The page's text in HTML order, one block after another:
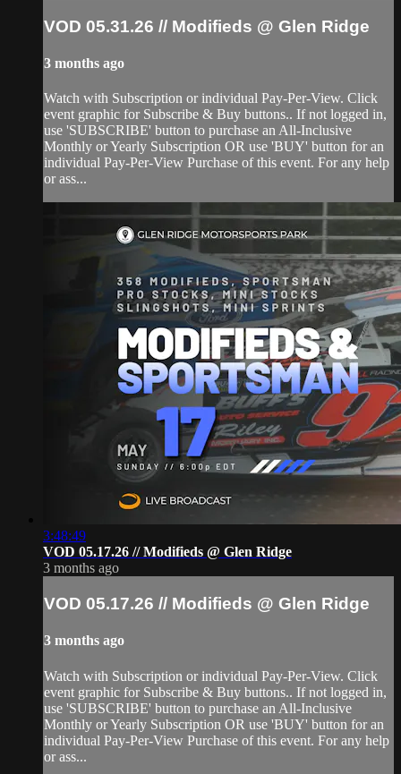
VOD 05.31.26 // Modifieds @ Glen Ridge
3 months ago
Watch with Subscription or individual Pay-Per-View. Click
event graphic for Subscribe & Buy buttons.. If not logged in,
use 'SUBSCRIBE' button to purchase an All-Inclusive
Monthly or Yearly Subscription OR use 'BUY' button for an
individual Pay-Per-View Purchase of this event. For any help
or ass...
3:48:49
VOD 05.17.26 // Modifieds @ Glen Ridge
3 months ago
VOD 05.17.26 // Modifieds @ Glen Ridge
3 months ago
Watch with Subscription or individual Pay-Per-View. Click
event graphic for Subscribe & Buy buttons.. If not logged in,
use 'SUBSCRIBE' button to purchase an All-Inclusive
Monthly or Yearly Subscription OR use 'BUY' button for an
individual Pay-Per-View Purchase of this event. For any help
or ass...